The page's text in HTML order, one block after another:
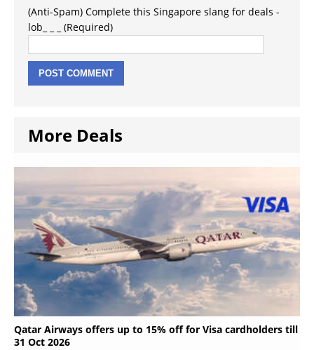
(Anti-Spam) Complete this Singapore slang for deals -
lob_ _ _ (Required)
More Deals
Qatar Airways offers up to 15% off for Visa cardholders till
31 Oct 2026